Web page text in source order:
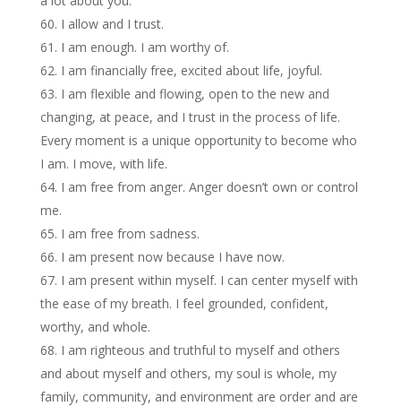
I allow and I trust.
I am enough. I am worthy of.
I am financially free, excited about life, joyful.
I am flexible and flowing, open to the new and
changing, at peace, and I trust in the process of life.
Every moment is a unique opportunity to become who
I am. I move, with life.
I am free from anger. Anger doesn’t own or control
me.
I am free from sadness.
I am present now because I have now.
I am present within myself. I can center myself with
the ease of my breath. I feel grounded, confident,
worthy, and whole.
I am righteous and truthful to myself and others
and about myself and others, my soul is whole, my
family, community, and environment are order and are